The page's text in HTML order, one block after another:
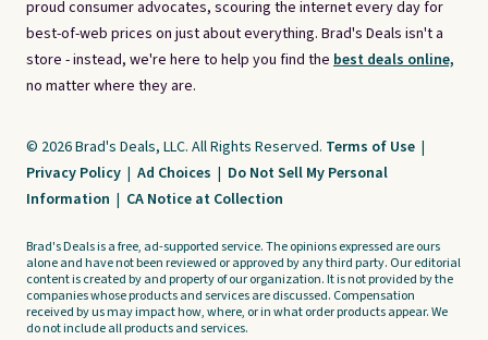
proud consumer advocates, scouring the internet every day for
best-of-web prices on just about everything. Brad's Deals isn't a
store - instead, we're here to help you find the best deals online,
no matter where they are.
© 2026 Brad's Deals, LLC. All Rights Reserved. Terms of Use |
Privacy Policy | Ad Choices | Do Not Sell My Personal
Information | CA Notice at Collection
Brad's Deals is a free, ad-supported service. The opinions expressed are ours
alone and have not been reviewed or approved by any third party. Our editorial
content is created by and property of our organization. It is not provided by the
companies whose products and services are discussed. Compensation
received by us may impact how, where, or in what order products appear. We
do not include all products and services.